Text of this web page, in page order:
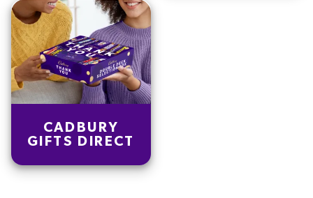
CADBURY
GIFTS DIRECT